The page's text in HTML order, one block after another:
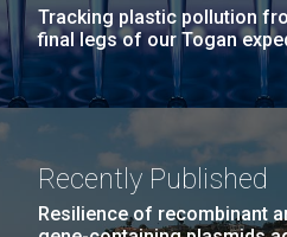
Tracking plastic pollution
final legs of our Togan
Recently Published
Resilience of recombinant